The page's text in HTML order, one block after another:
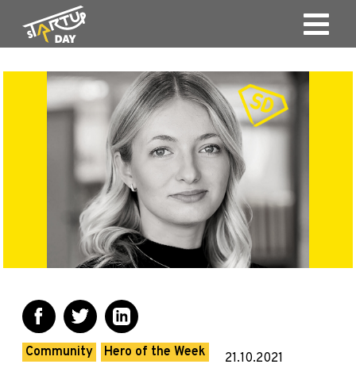
Community Hero of the Week 21.10.2021